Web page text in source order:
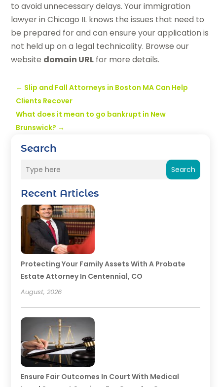
Search
Search
Recent Articles
Protecting Your Family Assets With A Probate
Estate Attorney In Centennial, CO
August, 2026
Ensure Fair Outcomes In Court With Medical
to avoid unnecessary delays. Your immigration
lawyer in Chicago IL knows the issues that need to
be prepared for and can ensure your application is
not held up on a legal technicality. Browse our
website domain URL for more details.
← Slip and Fall Attorneys in Boston MA Can Help
Clients Recover
What does it mean to go bankrupt in New
Brunswick? →